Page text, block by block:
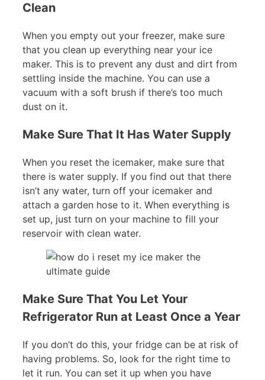
Clean
When you empty out your freezer, make sure
that you clean up everything near your ice
maker. This is to prevent any dust and dirt from
settling inside the machine. You can use a
vacuum with a soft brush if there’s too much
dust on it.
Make Sure That It Has Water Supply
When you reset the icemaker, make sure that
there is water supply. If you find out that there
isn’t any water, turn off your icemaker and
attach a garden hose to it. When everything is
set up, just turn on your machine to fill your
reservoir with clean water.
Make Sure That You Let Your
Refrigerator Run at Least Once a Year
If you don’t do this, your fridge can be at risk of
having problems. So, look for the right time to
let it run. You can set it up when you have